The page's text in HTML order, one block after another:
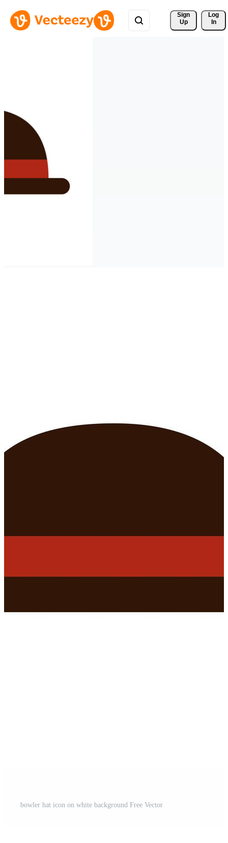
Sign
Up
Log
In
bowler hat icon on white background Free Vector